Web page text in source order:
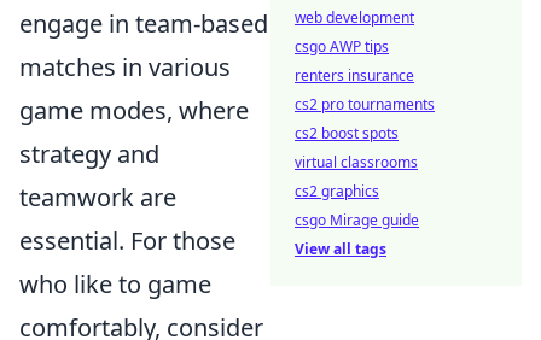
engage in team-based
matches in various
game modes, where
strategy and
teamwork are
essential. For those
who like to game
comfortably, consider
web development
csgo AWP tips
renters insurance
cs2 pro tournaments
cs2 boost spots
virtual classrooms
cs2 graphics
csgo Mirage guide
View all tags